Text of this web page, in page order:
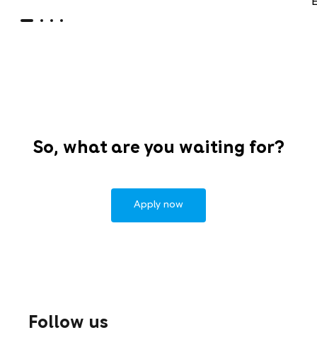
So, what are you waiting for?
Apply now
Follow us